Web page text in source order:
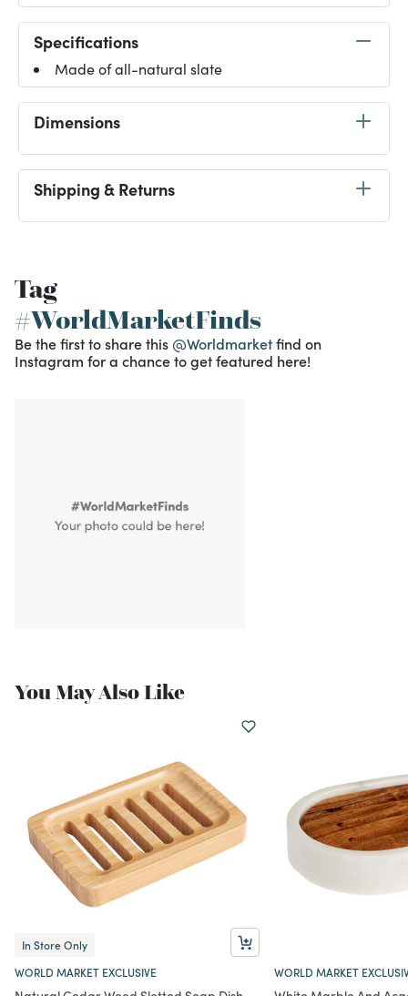
Specifications
Made of all-natural slate
Dimensions
Shipping & Returns
Tag
#WorldMarketFinds
Be the first to share this @Worldmarketfind on
Instagram for a chance to get featured here!
You May Also Like
In Store Only
WORLD MARKET EXCLUSIVE
WORLD MARKET